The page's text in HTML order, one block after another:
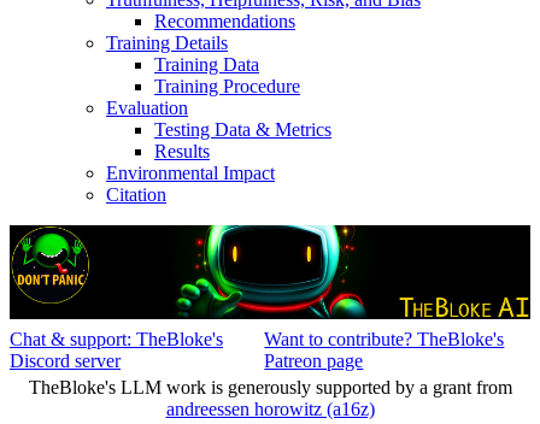
Recommendations
Training Details
Training Data
Training Procedure
Evaluation
Testing Data & Metrics
Results
Environmental Impact
Citation
Chat & support: TheBloke's
Discord server
Want to contribute? TheBloke's
Patreon page
TheBloke's LLM work is generously supported by a grant from
andreessen horowitz (a16z)